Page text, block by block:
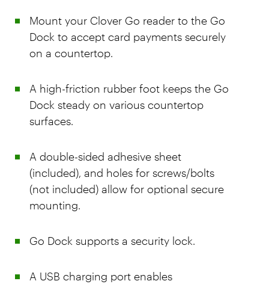
Mount your Clover Go reader to the Go
Dock to accept card payments securely
on a countertop.
A high-friction rubber foot keeps the Go
Dock steady on various countertop
surfaces.
A double-sided adhesive sheet
(included), and holes for screws/bolts
(not included) allow for optional secure
mounting.
Go Dock supports a security lock.
A USB charging port enables